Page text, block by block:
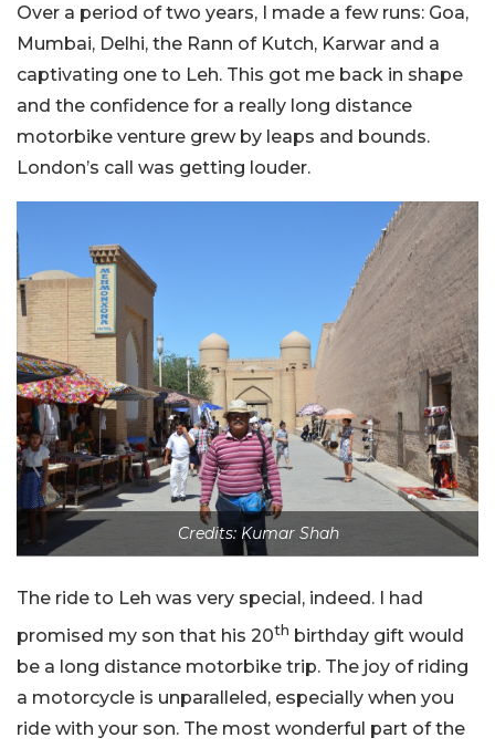
Over a period of two years, I made a few runs: Goa,
Mumbai, Delhi, the Rann of Kutch, Karwar and a
captivating one to Leh. This got me back in shape
and the confidence for a really long distance
motorbike venture grew by leaps and bounds.
London’s call was getting louder.
Credits: Kumar Shah
The ride to Leh was very special, indeed. I had
promised my son that his 20th birthday gift would
be a long distance motorbike trip. The joy of riding
a motorcycle is unparalleled, especially when you
ride with your son. The most wonderful part of the